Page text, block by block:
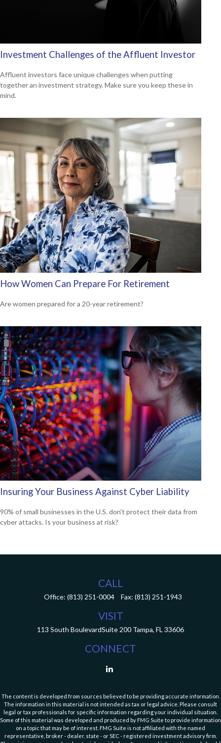
Investment Challenges of the Affluent Investor
Affluent investors face unique challenges when putting
together an investment strategy. Make sure you keep these in
mind.
How Women Can Prepare For Retirement
Are women prepared for a 20-year retirement?
Insuring Your Business Against Cyber Liability
90% of small businesses in the U.S. don't protect their data from
cyber attacks. Is your business at risk?
CALL
Office: (813) 251-0004 Fax: (813) 251-1943
VISIT
113 South BoulevardSuite 200 Tampa, FL 33606
CONNECT
The content is developed from sources believed to be providing accurate information.
The information in this material is not intended as tax or legal advice. Please consult
legal or tax professionals for specific information regarding your individual situation.
Some of this material was developed and produced by FMG Suite to provide information
on a topic that may be of interest. FMG Suite is not affiliated with the named
representative, broker - dealer, state - or SEC - registered investment advisory firm.